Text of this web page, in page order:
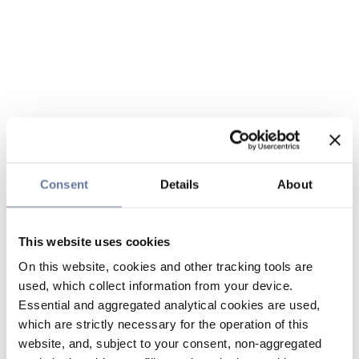
Consent Details About
This website uses cookies
On this website, cookies and other tracking tools are
used, which collect information from your device.
Essential and aggregated analytical cookies are used,
which are strictly necessary for the operation of this
website, and, subject to your consent, non-aggregated